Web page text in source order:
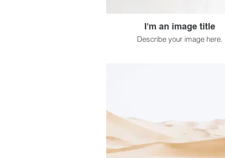
I'm an image title
Describe your image here.